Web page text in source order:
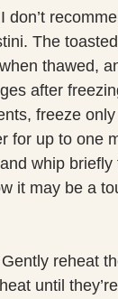
don’t
The
thawed,
after
freeze
for up to one
whip briefly
it may be a
reheat
until